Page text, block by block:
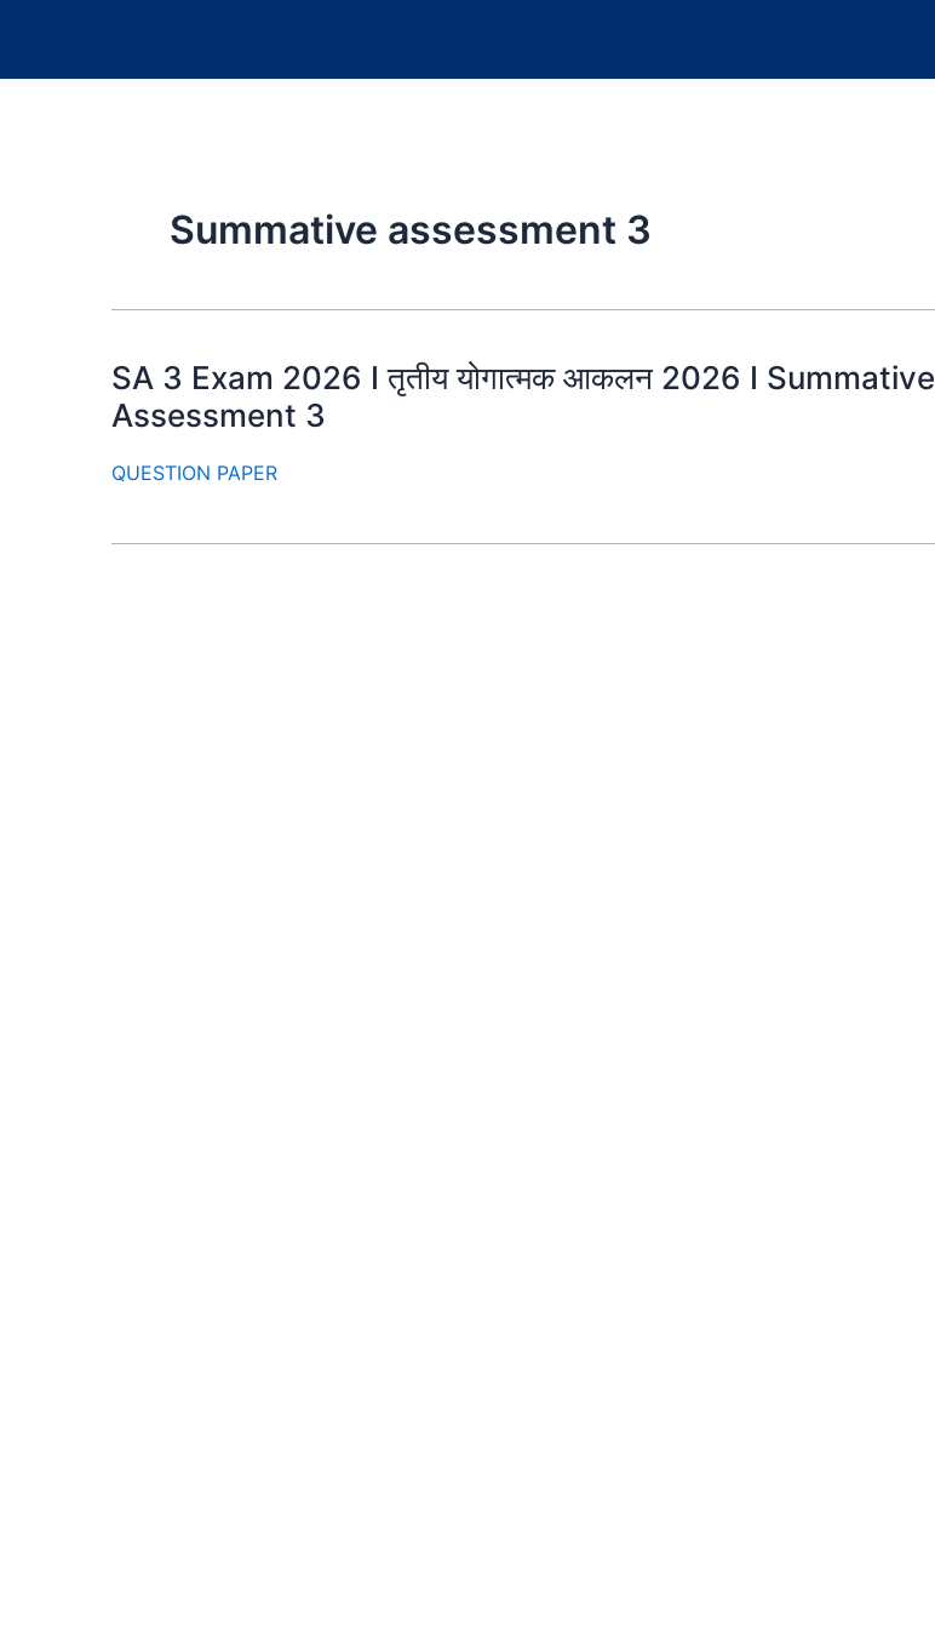
Summative assessment 3
SA 3 Exam 2026 I तृतीय योगात्मक आकलन 2026 I Summative
Assessment 3
QUESTION PAPER